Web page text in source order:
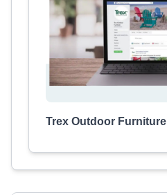
Trex Outdoor Furniture